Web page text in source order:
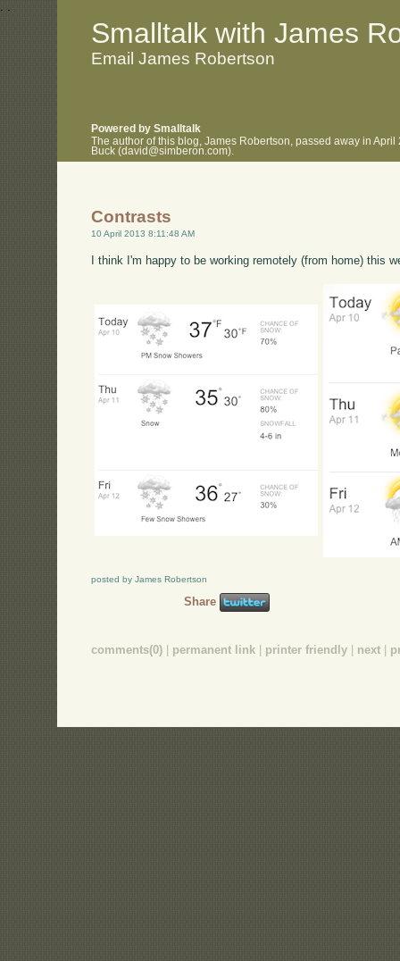
. .
Smalltalk with James
Email James Robertson
Powered by Smalltalk
The author of this blog, James Robertson, passed away in
Buck (david@simberon.com).
Contrasts
10 April 2013 8:11:48 AM
I think I'm happy to be working remotely (from home) this
posted by James Robertson
Share
comments(0) permanent link printer friendly next